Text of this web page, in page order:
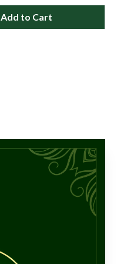
Add to Cart